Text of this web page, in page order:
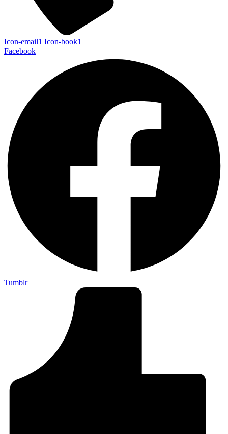
Icon-email1 Icon-book1
Facebook
Tumblr